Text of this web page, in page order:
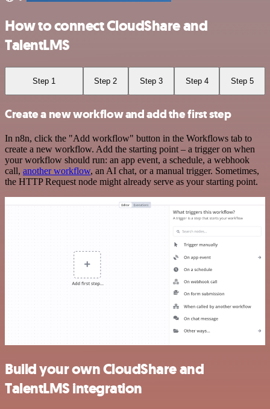
How to connect CloudShare and
TalentLMS
Step 1 Step 2 Step 3 Step 4 Step 5
Create a new workflow and add the first step
In n8n, click the "Add workflow" button in the Workflows tab to
create a new workflow. Add the starting point – a trigger on when
your workflow should run: an app event, a schedule, a webhook
call, another workflow, an AI chat, or a manual trigger. Sometimes,
the HTTP Request node might already serve as your starting point.
Build your own CloudShare and
TalentLMS integration